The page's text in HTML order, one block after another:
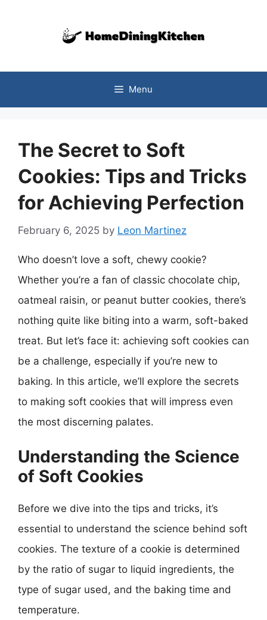
Menu
The Secret to Soft
Cookies: Tips and Tricks
for Achieving Perfection
February 6, 2025 by Leon Martinez
Who doesn’t love a soft, chewy cookie?
Whether you’re a fan of classic chocolate chip,
oatmeal raisin, or peanut butter cookies, there’s
nothing quite like biting into a warm, soft-baked
treat. But let’s face it: achieving soft cookies can
be a challenge, especially if you’re new to
baking. In this article, we’ll explore the secrets
to making soft cookies that will impress even
the most discerning palates.
Understanding the Science
of Soft Cookies
Before we dive into the tips and tricks, it’s
essential to understand the science behind soft
cookies. The texture of a cookie is determined
by the ratio of sugar to liquid ingredients, the
type of sugar used, and the baking time and
temperature.